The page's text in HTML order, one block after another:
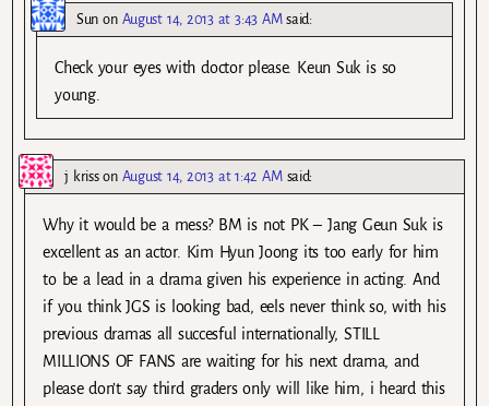
Sun on August 14, 2013 at 3:43 AM said:
Check your eyes with doctor please. Keun Suk is so
young.
j krisson August 14, 2013 at 1:42 AM said:
Why it would be a mess? BM is not PK – Jang Geun Suk is
excellent as an actor. Kim Hyun Joong its too early for him
to be a lead in a drama given his experience in acting. And
if you think JGS is looking bad, eels never think so, with his
previous dramas all succesful internationally, STILL
MILLIONS OF FANS are waiting for his next drama, and
please don’t say third graders only will like him, i heard this